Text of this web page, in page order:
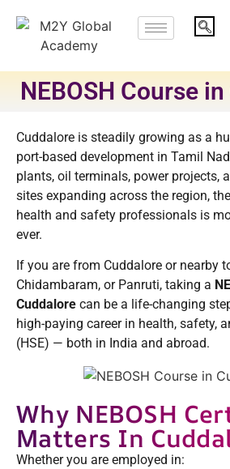
NEBOSH Course
Cuddalore is steadily growing as a
port-based development in Tamil
plants, oil terminals, power projects,
sites expanding across the region,
health and safety professionals is
ever.
If you are from Cuddalore or nearby
Chidambaram, or Panruti, taking a
Cuddalore can be a life-changing
high-paying career in health, safety,
(HSE) — both in India and abroad.
Why NEBOSH
Matters In
Whether you are employed in: